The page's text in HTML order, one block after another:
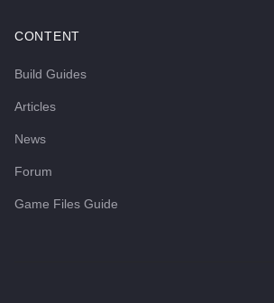
CONTENT
Build Guides
Articles
News
Forum
Game Files Guide